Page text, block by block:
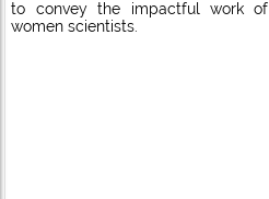
to convey the impactful work of
women scientists.